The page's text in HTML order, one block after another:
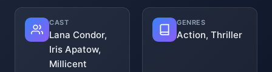
CAST
Lana Condor,
Iris Apatow,
Millicent
GENRES
Action, Thriller